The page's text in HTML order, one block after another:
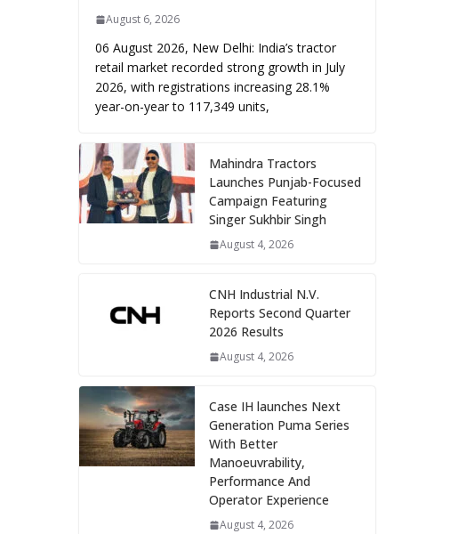
August 6, 2026
06 August 2026, New Delhi: India’s tractor
retail market recorded strong growth in July
2026, with registrations increasing 28.1%
year-on-year to 117,349 units,
Mahindra Tractors
Launches Punjab-Focused
Campaign Featuring
Singer Sukhbir Singh
August 4, 2026
CNH Industrial N.V.
Reports Second Quarter
2026 Results
August 4, 2026
Case IH launches Next
Generation Puma Series
With Better
Manoeuvrability,
Performance And
Operator Experience
August 4, 2026